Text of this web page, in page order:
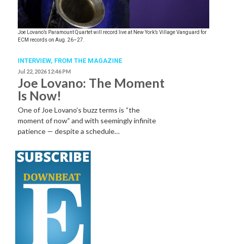
Joe Lovano’s Paramount Quartet will record live at New York’s Village Vanguard for
ECM records on Aug. 26–27.
INTERVIEW, FROM THE MAGAZINE
Jul 22, 2026 12:46 PM
Joe Lovano: The Moment
Is Now!
One of Joe Lovano’s buzz terms is “the
moment of now” and with seemingly infinite
patience — despite a schedule…